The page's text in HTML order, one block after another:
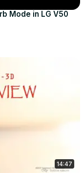
Mode in LG V50
14:47